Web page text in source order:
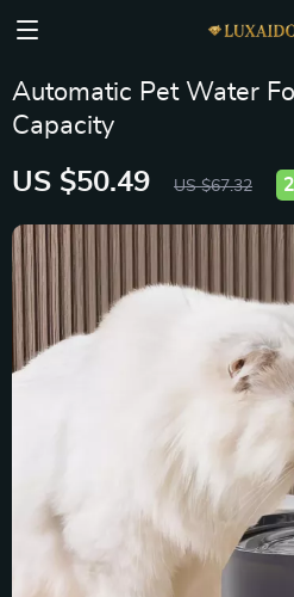
Automatic Pet Water
Capacity
US $50.49 US $67.32